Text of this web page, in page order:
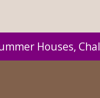
by us